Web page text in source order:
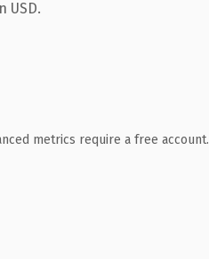
USD.
metrics require a free account.